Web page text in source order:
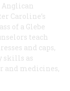
Anglican
Caroline’s
of a Glebe
teach
and caps,
skills as
and medicines,